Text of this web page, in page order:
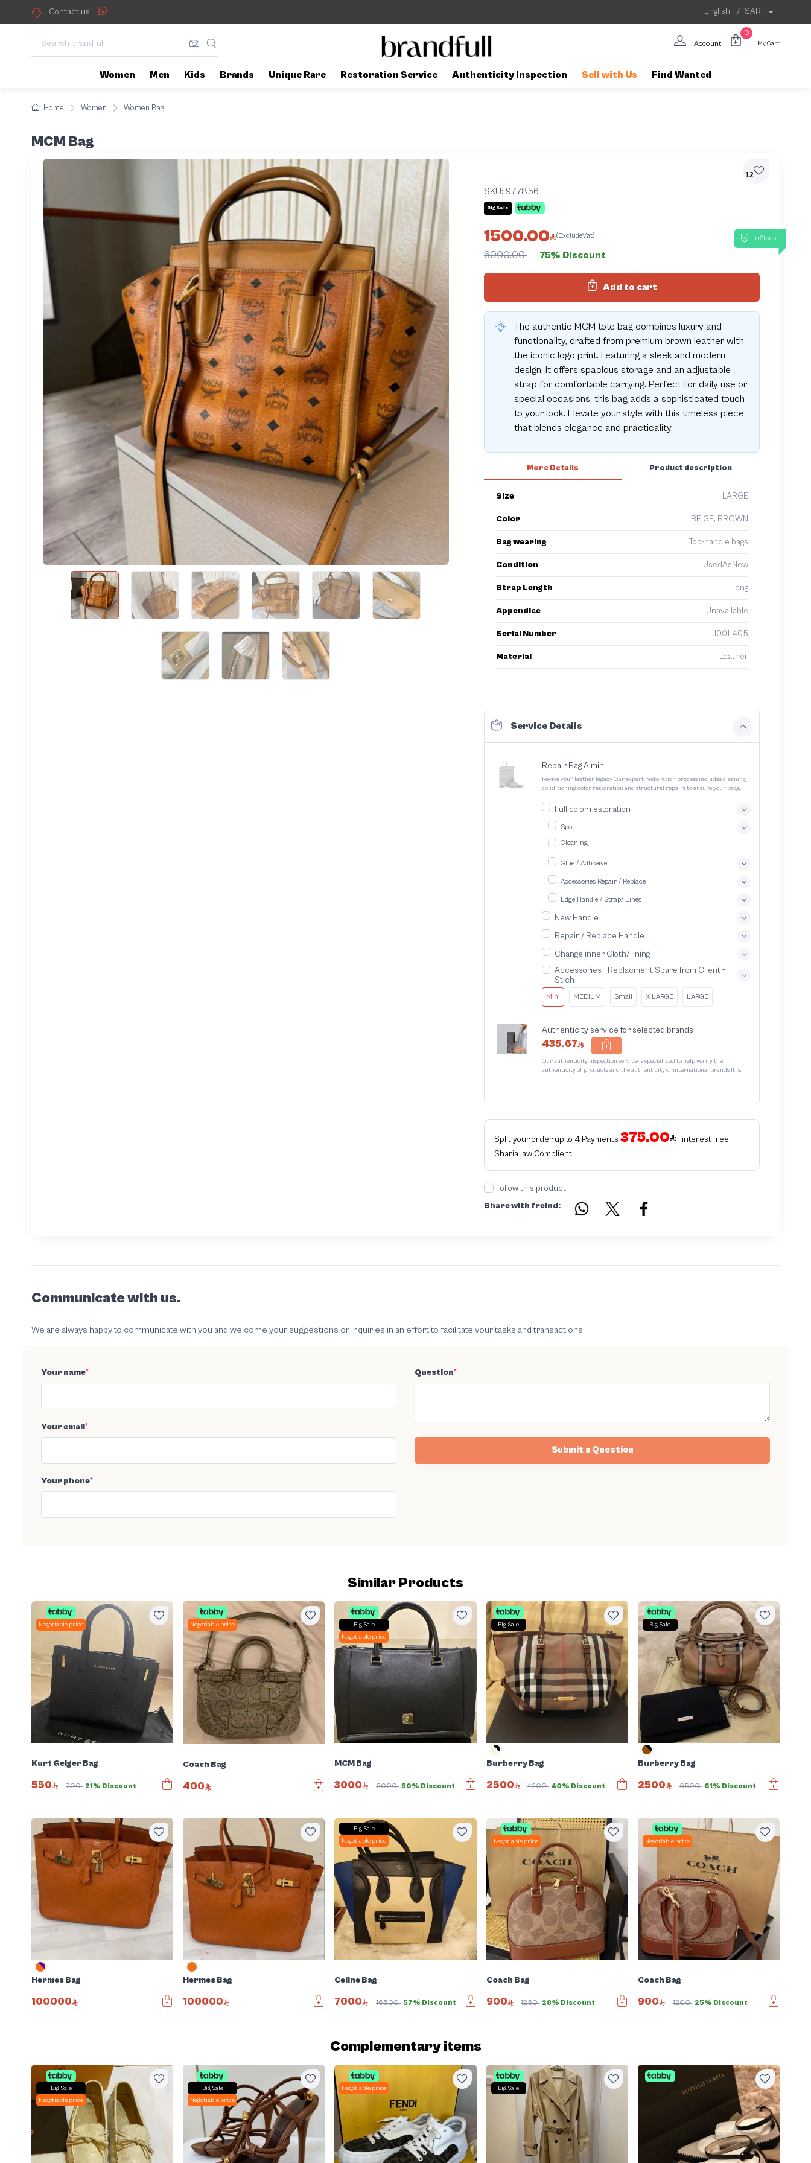
Contact us English / SAR
Account
0
My Cart
Women Men Kids Brands Unique Rare Restoration Service Authenticity Inspection Sell with Us Find Wanted
Home Women Women Bag
MCM Bag
12
SKU: 977856
Big Sale
InStock
1500.00 (ExcludeVat)
6000.00 75% Discount
Add to cart
The authentic MCM tote bag combines luxury and
functionality, crafted from premium brown leather with
the iconic logo print. Featuring a sleek and modern
design, it offers spacious storage and an adjustable
strap for comfortable carrying. Perfect for daily use or
special occasions, this bag adds a sophisticated touch
to your look. Elevate your style with this timeless piece
that blends elegance and practicality.
More Details
Size LARGE
Color BEIGE, BROWN
Bag wearing Top-handle bags
Condition UsedAsNew
Strap Length Long
Appendice Unavailable
Serial Number 10011405
Material Leather
Product description
Service Details
Repair Bag A mini
Revive your leather legacy Our expert restoration process includes cleaning
conditioning color restoration and structural repairs to ensure your bags
Full color restoration
Spot
Cleaning
Glue / Adhseive
Accessories Repair / Replace
Edge Handle / Strap/ Lines
New Handle
Repair / Replace Handle
Change inner Cloth/ lining
Accessories - Replacment Spare from Client +
Stich
Mini MEDIUM Small X LARGE LARGE
Authenticity service for selected brands
435.67
Our authenticity inspection service is specialized to help verify the
authenticity of products and the authenticity of international brands It is
counterfeit or unauthorized The results of the inspection may be authentic
that there is an internal serial number in the piece
Split your order up to 4 Payments 375.00
- interest free,
Sharia law Complient
Follow this product
Share with freind:
Communicate with us.
We are always happy to communicate with you and welcome your suggestions or inquiries in an effort to facilitate your tasks and transactions.
Your name*
Your email*
Your phone*
Question*
Submit a Question
Similar Products
Negotiable price
Kurt Geiger Bag
550 700 21% Discount
Negotiable price
Coach Bag
400
Big Sale
Negotiable price
MCM Bag
3000 6000 50% Discount
Big Sale
Burberry Bag
2500 4200 40% Discount
Big Sale
Burberry Bag
2500 6500 61% Discount
Hermes Bag
100000
Hermes Bag
100000
Big Sale
Negotiable price
Celine Bag
7000 16500 57% Discount
Negotiable price
Coach Bag
900 1250 28% Discount
Negotiable price
Coach Bag
900 1200 25% Discount
Complementary items
Big Sale
Negotiable price
Big Sale
Negotiable price
Negotiable price Big Sale